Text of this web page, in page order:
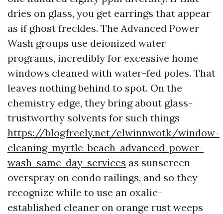
dries on glass, you get earrings that appear
as if ghost freckles. The Advanced Power
Wash groups use deionized water
programs, incredibly for excessive home
windows cleaned with water-fed poles. That
leaves nothing behind to spot. On the
chemistry edge, they bring about glass-
trustworthy solvents for such things
https://blogfreely.net/elwinnwotk/window-
cleaning-myrtle-beach-advanced-power-
wash-same-day-services as sunscreen
overspray on condo railings, and so they
recognize while to use an oxalic-
established cleaner on orange rust weeps